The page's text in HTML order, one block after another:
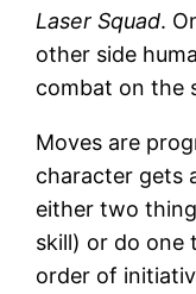
Laser Squad.
other side
combat on the
Moves are
character gets
either two
skill) or do one
order of